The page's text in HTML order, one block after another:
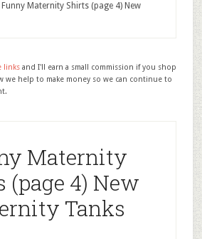
Maternity Shirts (page 4) New
linksand I'll earn a small commission if you shop
we help to make money so we can continue to
Maternity
(page 4) New
Tanks